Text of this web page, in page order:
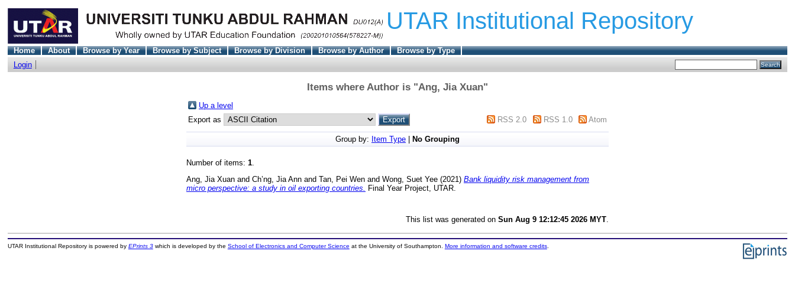
UTAR Institutional Repository
Home About Browse by Year Browse by Subject Browse by Division Browse by Author
Browse by Type
Login
Items where Author is "Ang, Jia Xuan"
Up a level
Export as
RSS 2.0 RSS 1.0 Atom
Group by: Item Type No Grouping
Number of items: 1
Ang, Jia Xuan and Ch’ng, Jia Ann and Tan, Pei Wen and Wong, Suet Yee (2021) Bank liquidity risk management from
micro perspective: a study in oil exporting countries.
Final Year Project, UTAR.
This list was generated on Sun Aug 9 12:12:45 2026 MYT
UTAR Institutional Repository is powered by EPrints 3which is developed by the School of Electronics and Computer Science at the University of Southampton. More information and software credits.